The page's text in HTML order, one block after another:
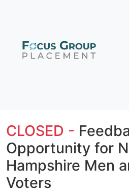
CLOSED -
Opportunity for
Hampshire Men
Voters